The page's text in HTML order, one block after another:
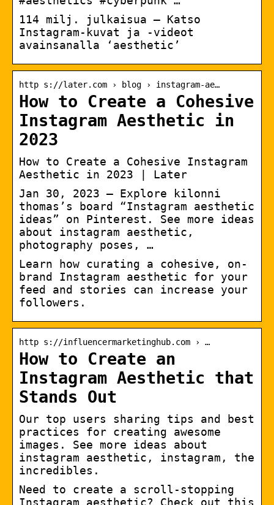
114 milj. julkaisua – Katso
Instagram-kuvat ja -videot
avainsanalla ‘aesthetic’
http s://later.com › blog › instagram-ae…
How to Create a Cohesive
Instagram Aesthetic in
2023
How to Create a Cohesive Instagram
Aesthetic in 2023 | Later
Jan 30, 2023 – Explore kilonni
thomas’s board “Instagram aesthetic
ideas” on Pinterest. See more ideas
about instagram aesthetic,
photography poses, …
Learn how curating a cohesive, on-
brand Instagram aesthetic for your
feed and stories can increase your
followers.
http s://influencermarketinghub.com › …
How to Create an
Instagram Aesthetic that
Stands Out
Our top users sharing tips and best
practices for creating awesome
images. See more ideas about
instagram aesthetic, instagram, the
incredibles.
Need to create a scroll-stopping
Instagram aesthetic? Check out this